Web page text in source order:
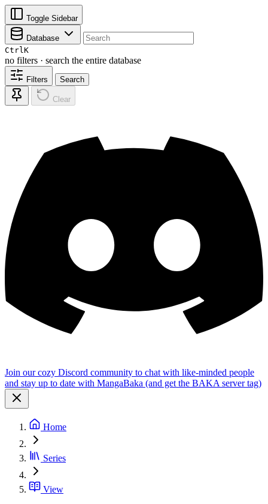
Toggle Sidebar
Database
CtrlK
no filters · search the entire database
Filters Search
Clear
Join our cozy Discord community to chat with like-minded people
and stay up to date with MangaBaka (and get the BAKA server tag)
Home
Series
View